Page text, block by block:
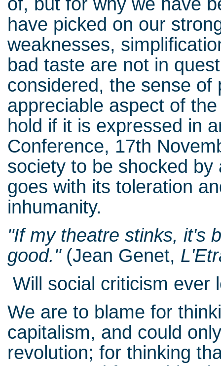
have picked on our
weaknesses,
bad taste are not in
considered, the sense
appreciable aspect of
hold if it is expressed in
Conference, 17th
society to be shocked
goes with its toleration
inhumanity.
"If my theatre stinks, it's
good."(Jean Genet,
Will social criticism ever
We are to blame for
capitalism, and could
revolution; for thinking